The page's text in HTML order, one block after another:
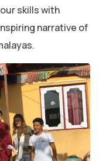
skills with
narrative of